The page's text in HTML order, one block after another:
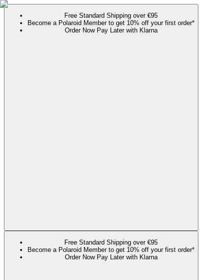
Free Standard Shipping over €95
Become a Polaroid Member to get 10% off your first order*
Order Now Pay Later with Klarna
Free Standard Shipping over €95
Become a Polaroid Member to get 10% off your first order*
Order Now Pay Later with Klarna